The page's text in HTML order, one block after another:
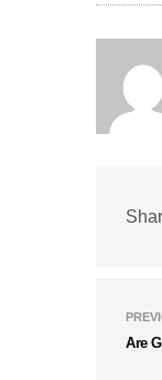
Are